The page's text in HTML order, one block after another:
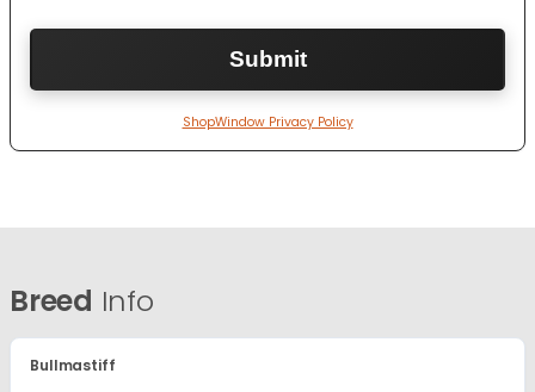
ShopWindow Privacy Policy
Breed Info
Bullmastiff